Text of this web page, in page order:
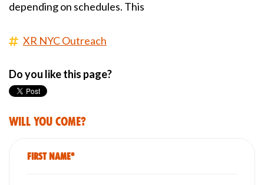
depending on schedules. This
XR NYC Outreach
Do you like this page?
Will you come?
First Name*